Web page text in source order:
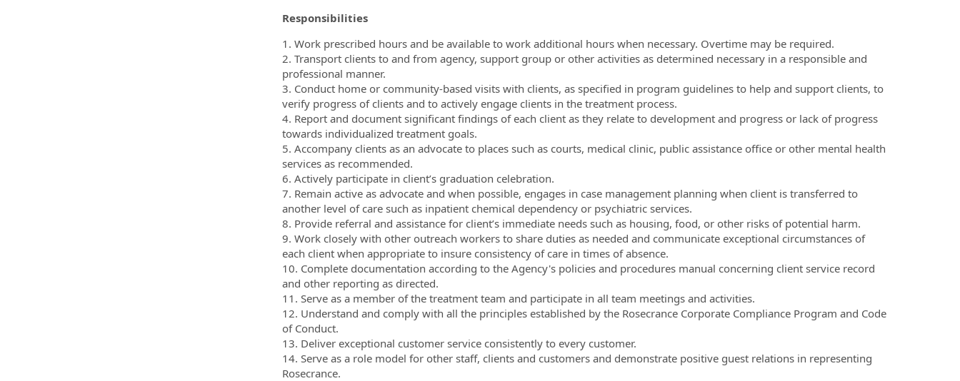
Responsibilities
1. Work prescribed hours and be available to work additional hours when necessary. Overtime may be required.
2. Transport clients to and from agency, support group or other activities as determined necessary in a responsible and
professional manner.
3. Conduct home or community-based visits with clients, as specified in program guidelines to help and support clients, to
verify progress of clients and to actively engage clients in the treatment process.
4. Report and document significant findings of each client as they relate to development and progress or lack of progress
towards individualized treatment goals.
5. Accompany clients as an advocate to places such as courts, medical clinic, public assistance office or other mental health
services as recommended.
6. Actively participate in client’s graduation celebration.
7. Remain active as advocate and when possible, engages in case management planning when client is transferred to
another level of care such as inpatient chemical dependency or psychiatric services.
8. Provide referral and assistance for client’s immediate needs such as housing, food, or other risks of potential harm.
9. Work closely with other outreach workers to share duties as needed and communicate exceptional circumstances of
each client when appropriate to insure consistency of care in times of absence.
10. Complete documentation according to the Agency's policies and procedures manual concerning client service record
and other reporting as directed.
11. Serve as a member of the treatment team and participate in all team meetings and activities.
12. Understand and comply with all the principles established by the Rosecrance Corporate Compliance Program and Code
of Conduct.
13. Deliver exceptional customer service consistently to every customer.
14. Serve as a role model for other staff, clients and customers and demonstrate positive guest relations in representing
Rosecrance.